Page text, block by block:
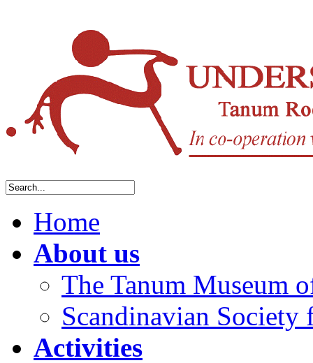
Home
About us
The Tanum Museum
Scandinavian
Activities